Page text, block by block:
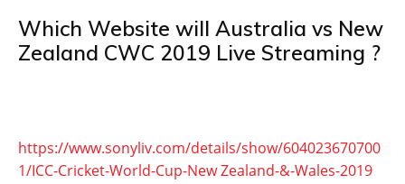
Which Website will Australia vs New
Zealand CWC 2019 Live Streaming ?
https://www.sonyliv.com/details/show/604023670700
1/ICC-Cricket-World-Cup-New Zealand-&-Wales-2019